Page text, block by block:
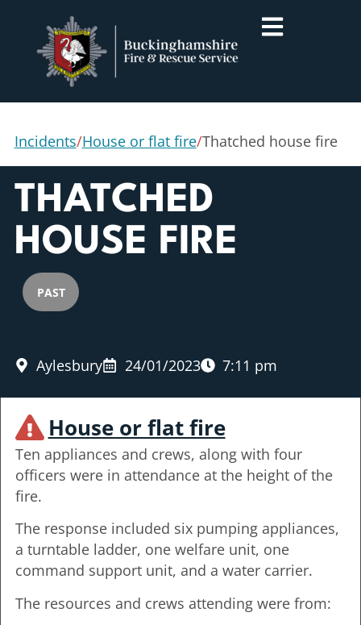
Incidents/House or flat fire/Thatched house fire
THATCHED
HOUSE FIRE
PAST
Aylesbury 24/01/2023 7:11 pm
House or flat fire
Ten appliances and crews, along with four
officers were in attendance at the height of the
fire.
The response included six pumping appliances,
a turntable ladder, one welfare unit, one
command support unit, and a water carrier.
The resources and crews attending were from: